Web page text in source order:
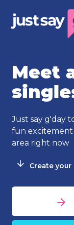
Meet
Just say g'day
fun excitement
area right now
Create